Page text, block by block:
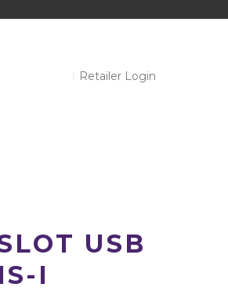
Retailer Login
USB
I